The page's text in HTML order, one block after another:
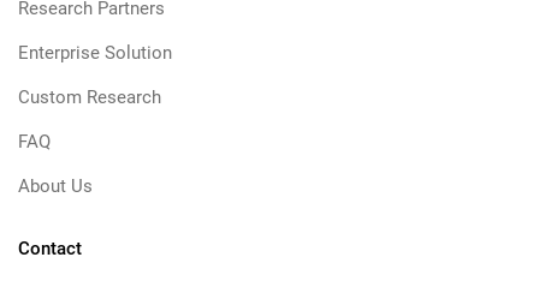
Research Partners
Enterprise Solution
Custom Research
FAQ
About Us
Contact